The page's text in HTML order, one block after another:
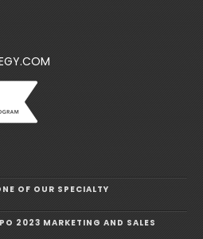
OF OUR SPECIALTY
2023 MARKETING AND SALES